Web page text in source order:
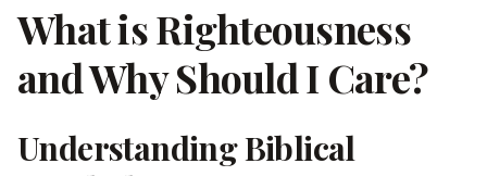
What is Righteousness
and Why Should I Care?
Understanding Biblical